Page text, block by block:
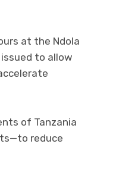
at the Ndola
to allow
of Tanzania
reduce